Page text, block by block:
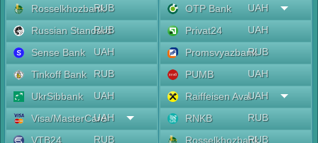
RosselkhozbankRUB
Russian Standard
RUB
Sense Bank
UAH
Tinkoff Bank
RUB
UkrSibbank
UAH
Visa/MasterCard
UAH
VTB24
RUB
OTP Bank
UAH
Privat24
UAH
PromsvyazbankRUB
PUMB
UAH
Raiffeisen AvalUAH
RNKB
RUB
RosselkhozbankRUB